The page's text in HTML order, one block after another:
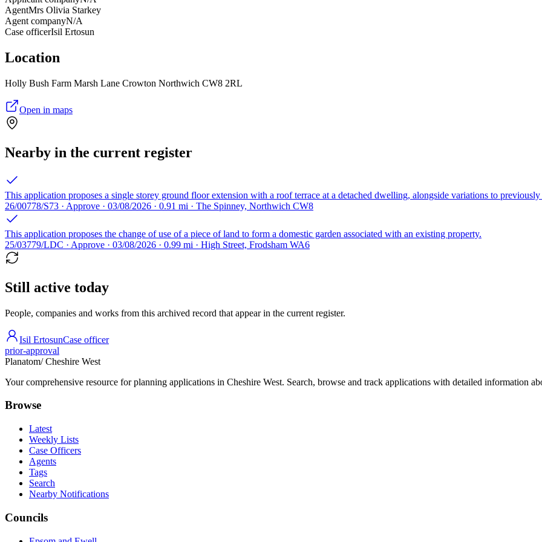
AgentMrs Olivia Starkey
Agent companyN/A
Case officerIsil Ertosun
Location
Holly Bush Farm Marsh Lane Crowton Northwich CW8 2RL
Open in maps
Nearby in the current register
This application proposes a single storey ground floor extension with a roof terrace at a detached dwelling, alongside variations to
26/00778/S73 · Approve · 03/08/2026 · 0.91 mi · The Spinney, Northwich CW8
This application proposes the change of use of a piece of land to form a domestic garden associated with an existing property.
25/03779/LDC · Approve · 03/08/2026 · 0.99 mi · High Street, Frodsham WA6
Still active today
People, companies and works from this archived record that appear in the current register.
Isil ErtosunCase officer
prior-approval
Planatom/ Cheshire West
Your comprehensive resource for planning applications in Cheshire West. Search, browse and track applications with detailed information
Browse
Latest
Weekly Lists
Case Officers
Agents
Tags
Search
Nearby Notifications
Councils